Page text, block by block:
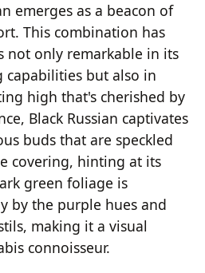
emerges as a beacon of
This combination has
not only remarkable in its
but also in
high that's cherished by
Black Russian captivates
buds that are speckled
covering, hinting at its
green foliage is
by the purple hues and
making it a visual
connoisseur.